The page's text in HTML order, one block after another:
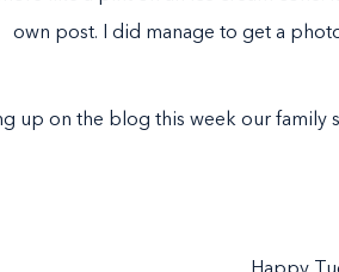
own post. I did manage to get a
up on the blog this week our family